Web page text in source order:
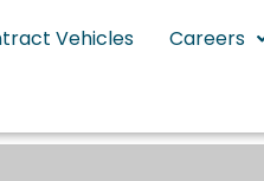
Vehicles Careers